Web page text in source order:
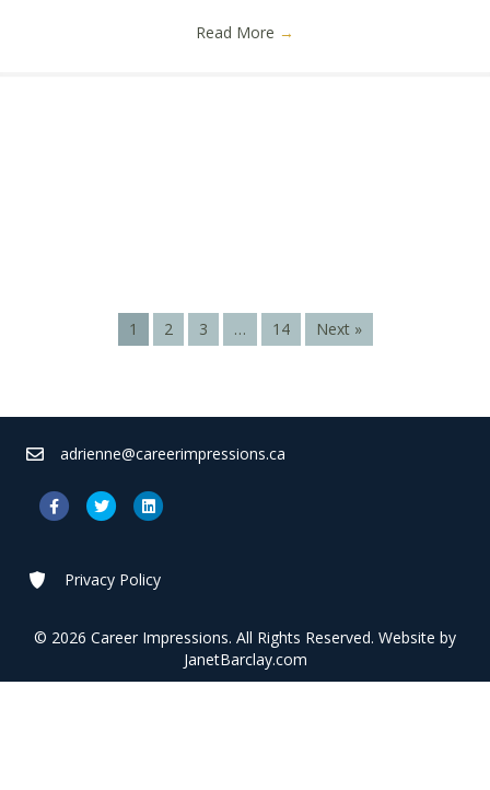
Read More →
1 2 3 … 14 Next »
adrienne@careerimpressions.ca
FacebookTwitter Linkedin
Privacy Policy
© 2026 Career Impressions. All Rights Reserved. Website by
JanetBarclay.com